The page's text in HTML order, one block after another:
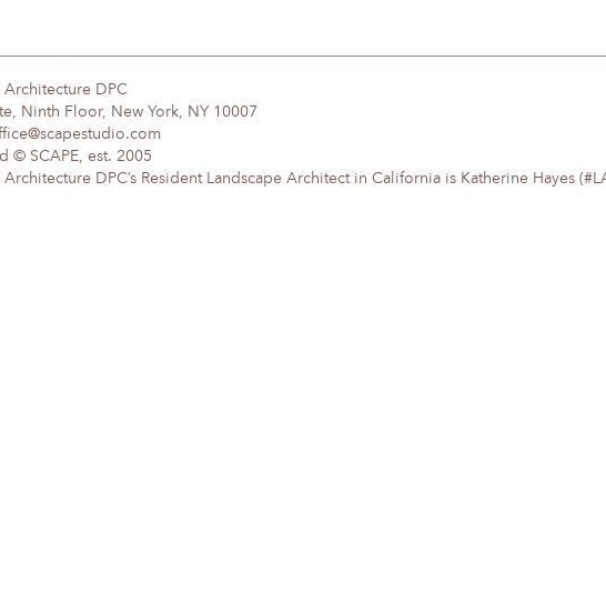
Architecture DPC
Ninth Floor, New York, NY 10007
© SCAPE, est. 2005
Architecture DPC’s Resident Landscape Architect in California is Katherine Hayes